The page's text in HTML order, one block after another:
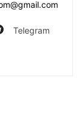
Telegram